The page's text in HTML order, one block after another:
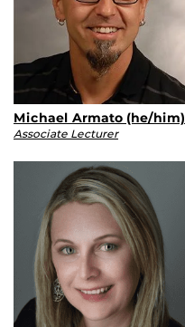
Michael Armato (he/him)
Associate Lecturer